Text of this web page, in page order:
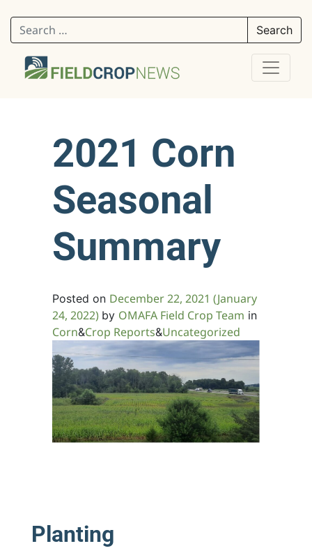
Search for:
2021 Corn
Seasonal
Summary
Posted on December 22, 2021 (January
24, 2022) by OMAFA Field Crop Team in
Corn&Crop Reports&Uncategorized
Planting